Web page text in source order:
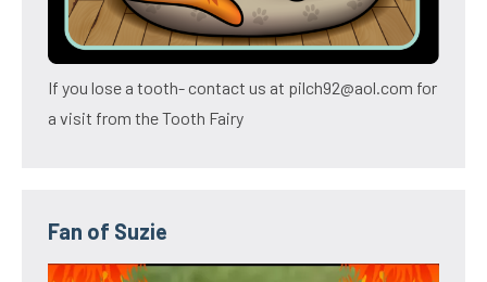
If you lose a tooth- contact us at pilch92@aol.com for
a visit from the Tooth Fairy
Fan of Suzie